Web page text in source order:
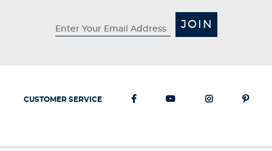
JOIN
CUSTOMER SERVICE